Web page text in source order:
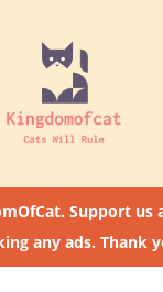
Support us
any ads. Thank